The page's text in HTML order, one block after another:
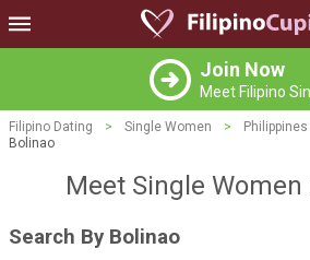
Join Now
Meet Filipino
Filipino Dating > Single Women > Philippines
Bolinao
Meet Single
Search By Bolinao